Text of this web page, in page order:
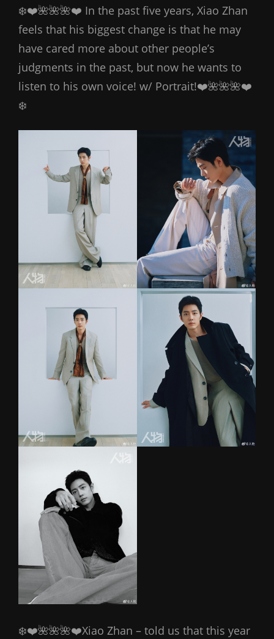
❄️❤️🌺🌺🌺❤️ In the past five years, Xiao Zhan
feels that his biggest change is that he may
have cared more about other people’s
judgments in the past, but now he wants to
listen to his own voice! w/ Portrait!❤️🌺🌺🌺❤️
❄️
❄️❤️🌺🌺🌺❤️Xiao Zhan – told us that this year